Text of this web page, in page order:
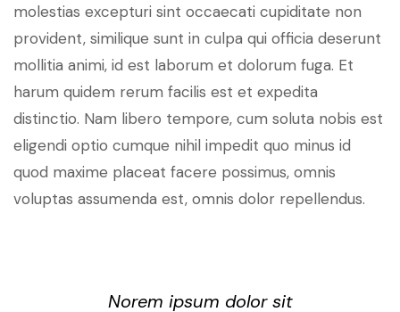
molestias excepturi sint occaecati cupiditate non
provident, similique sunt in culpa qui officia deserunt
mollitia animi, id est laborum et dolorum fuga. Et
harum quidem rerum facilis est et expedita
distinctio. Nam libero tempore, cum soluta nobis est
eligendi optio cumque nihil impedit quo minus id
quod maxime placeat facere possimus, omnis
voluptas assumenda est, omnis dolor repellendus.
Norem ipsum dolor sit